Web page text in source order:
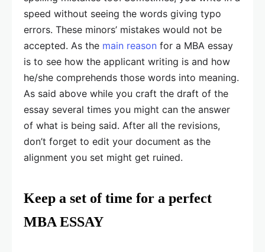
speed without seeing the words giving typo
errors. These minors’ mistakes would not be
accepted. As the main reason for a MBA essay
is to see how the applicant writing is and how
he/she comprehends those words into meaning.
As said above while you craft the draft of the
essay several times you might can the answer
of what is being said. After all the revisions,
don’t forget to edit your document as the
alignment you set might get ruined.
Keep a set of time for a perfect
MBA ESSAY